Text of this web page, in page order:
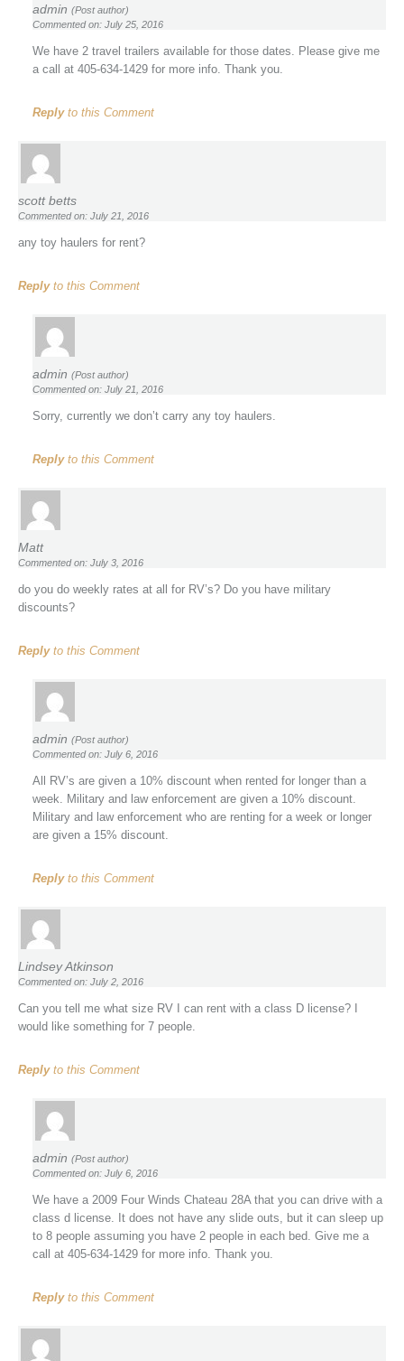
admin (Post author)
Commented on: July 25, 2016
We have 2 travel trailers available for those dates. Please give me
a call at 405-634-1429 for more info. Thank you.
Replyto this Comment
scott betts
Commented on: July 21, 2016
any toy haulers for rent?
Replyto this Comment
admin (Post author)
Commented on: July 21, 2016
Sorry, currently we don’t carry any toy haulers.
Replyto this Comment
Matt
Commented on: July 3, 2016
do you do weekly rates at all for RV’s? Do you have military
discounts?
Replyto this Comment
admin (Post author)
Commented on: July 6, 2016
All RV’s are given a 10% discount when rented for longer than a
week. Military and law enforcement are given a 10% discount.
Military and law enforcement who are renting for a week or longer
are given a 15% discount.
Replyto this Comment
Lindsey Atkinson
Commented on: July 2, 2016
Can you tell me what size RV I can rent with a class D license? I
would like something for 7 people.
Replyto this Comment
admin (Post author)
Commented on: July 6, 2016
We have a 2009 Four Winds Chateau 28A that you can drive with a
class d license. It does not have any slide outs, but it can sleep up
to 8 people assuming you have 2 people in each bed. Give me a
call at 405-634-1429 for more info. Thank you.
Replyto this Comment